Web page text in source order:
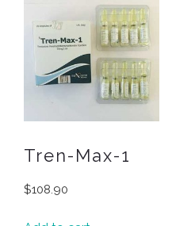
Tren-Max-1
$108.90